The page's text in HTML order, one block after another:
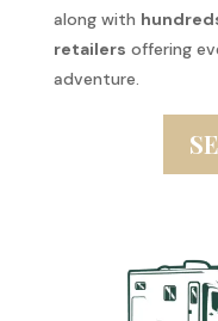
along with
retailers offering
adventure.